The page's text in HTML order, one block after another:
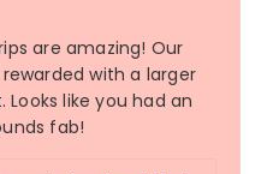
are amazing! Our
with a larger
like you had an
fab!